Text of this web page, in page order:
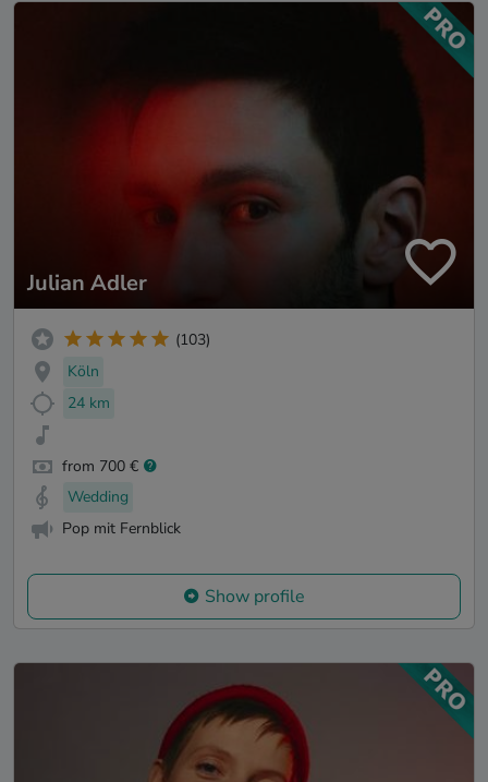
Julian Adler
(103)
Köln
24 km
from 700 €
Wedding
Pop mit Fernblick
Show profile